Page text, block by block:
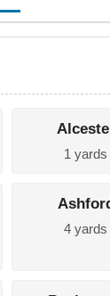
1 yards
4 yards